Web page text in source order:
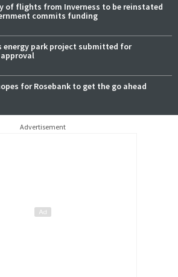
of flights from Inverness to be reinstated
commits funding
energy park project submitted for
for Rosebank to get the go ahead
Advertisement